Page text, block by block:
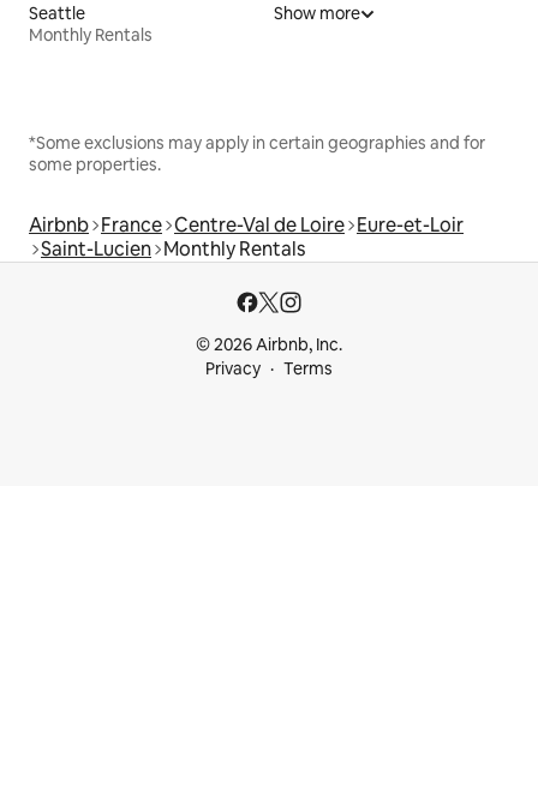
Seattle
Monthly Rentals
Show more
*Some exclusions may apply in certain geographies and for
some properties.
Airbnb France Centre-Val de Loire Eure-et-Loir
Saint-Lucien Monthly Rentals
© 2026 Airbnb, Inc.
Privacy
Terms